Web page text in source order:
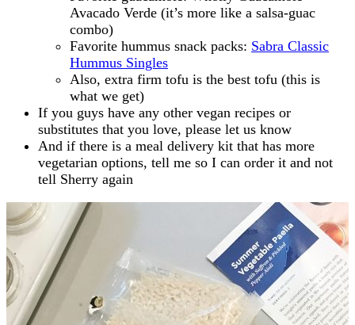
Avacado Verde (it’s more like a salsa-guac
combo)
Favorite hummus snack packs: Sabra Classic
Hummus Singles
Also, extra firm tofu is the best tofu (this is
what we get)
If you guys have any other vegan recipes or
substitutes that you love, please let us know
And if there is a meal delivery kit that has more
vegetarian options, tell me so I can order it and not
tell Sherry again